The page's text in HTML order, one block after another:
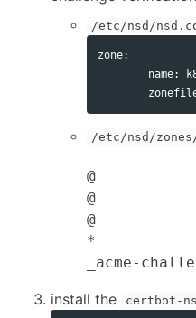
/etc/nsd/
zone:
name:
/etc/nsd/
@
@
@
*
install the certbot-